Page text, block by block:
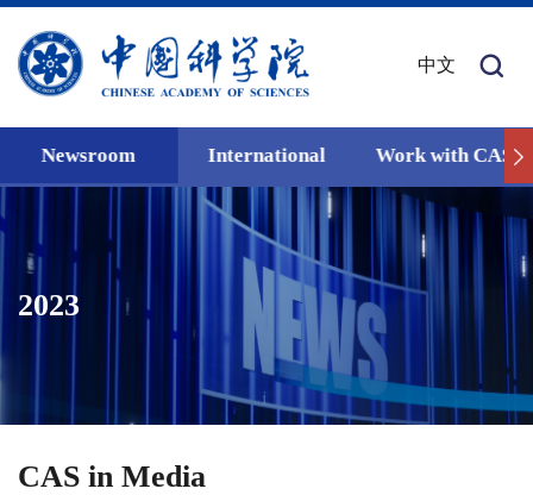
中文
Newsroom International Work with CAS
2023
CAS in Media